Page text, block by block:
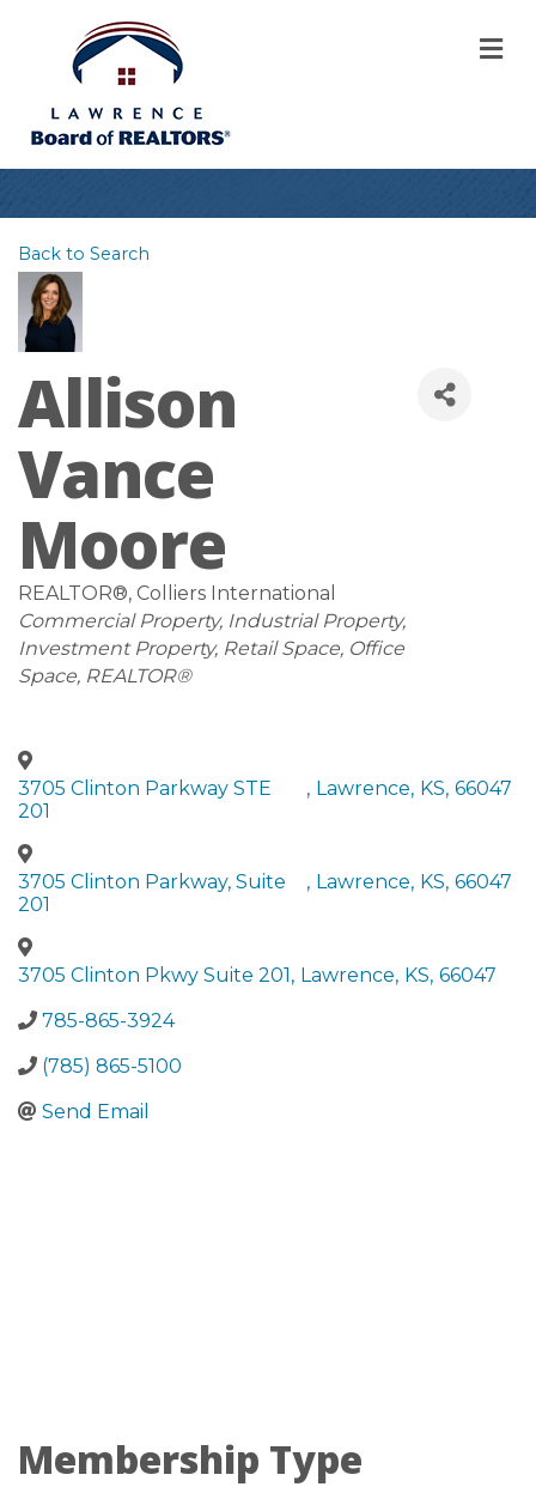
Back to Search
Allison
Vance
Moore
REALTOR®, Colliers International
Categories
Commercial Property Industrial Property
Investment Property Retail Space Office
Space REALTOR®
3705 Clinton Parkway STE
201
, Lawrence, KS, 66047
3705 Clinton Parkway, Suite
201
, Lawrence, KS, 66047
3705 Clinton Pkwy Suite 201, Lawrence, KS, 66047
785-865-3924
(785) 865-5100
Send Email
Membership Type